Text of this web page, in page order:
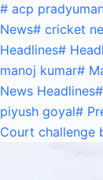
# acp
News# cricket
Headlines#
manoj kumar#
News Headlines#
piyush goyal#
Court challenge